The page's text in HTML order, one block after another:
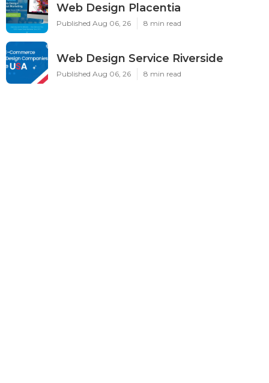
Web Design Placentia
Published Aug 06, 26 8 min read
Web Design Service Riverside
Published Aug 06, 26 8 min read